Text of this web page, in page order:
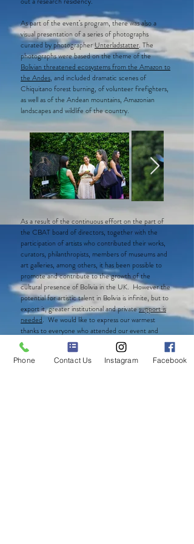
As part of the event’s program, there was also a
visual presentation of a series of photographs
curated by photographerUnterladstatter. The
photographs were based on the theme of the
Bolivian threatened ecosystems from the Amazon to
the Andes, and included dramatic scenes of
Chiquitano forest burning, of volunteer firefighters,
as well as of the Andean mountains, Amazonian
landscapes and wildlife of the country.
As a result of the continuous effort on the part of
the CBAT board of directors, together with the
participation of artists who contributed their works,
curators, philanthropists, members of museums and
art galleries, among others, it has been possible to
promote and contribute to the growth of the
cultural presence of Bolivia in the UK. However the
potential for artistic talent in Bolivia is infinite, but to
export it, greater institutional and privatesupport is
needed. We would like to express our warmest
thanks to everyone who attended our event and
supported CBAT. Extended thanks to those who
continue supporting us with their generous
donations.
Phone Contact Us Instagram Facebook